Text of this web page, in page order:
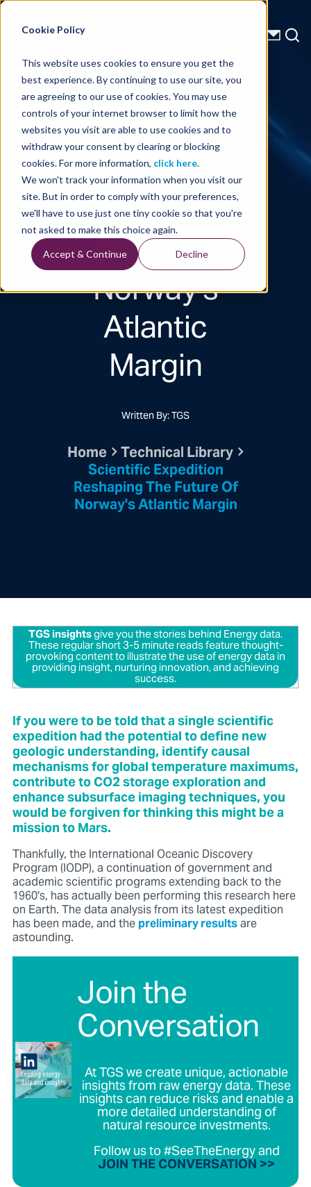
Cookie Policy
This website uses cookies to ensure you get the
best experience. By continuing to use our site, you
are agreeing to our use of cookies. You may use
controls of your internet browser to limit how the
websites you visit are able to use cookies and to
withdraw your consent by clearing or blocking
cookies. For more information, click here.
We won't track your information when you visit our
site. But in order to comply with your preferences,
we'll have to use just one tiny cookie so that you're
not asked to make this choice again.
Accept & Continue Decline
Energy Starts With Us
Technical Library
Scientific
Expedition
Reshaping the
Future of
Norway's
Atlantic
Margin
Written By: TGS
Home Technical Library
Scientific Expedition
Reshaping The Future Of
Norway's Atlantic Margin
TGS insightsgive you the stories behind Energy data.
These regular short 3-5 minute reads feature thought-
provoking content to illustrate the use of energy data in
providing insight, nurturing innovation, and achieving
success.
If you were to be told that a single scientific
expedition had the potential to define new
geologic understanding, identify causal
mechanisms for global temperature maximums,
contribute to CO2 storage exploration and
enhance subsurface imaging techniques, you
would be forgiven for thinking this might be a
mission to Mars.
Thankfully, the International Oceanic Discovery
Program (IODP), a continuation of government and
academic scientific programs extending back to the
1960's, has actually been performing this research here
on Earth. The data analysis from its latest expedition
has been made, and thepreliminary resultsare
astounding.
Join the
Conversation
At TGS we create unique, actionable
insights from raw energy data. These
insights can reduce risks and enable a
more detailed understanding of
natural resource investments.
Follow us to #SeeTheEnergy and
JOIN THE CONVERSATION >>